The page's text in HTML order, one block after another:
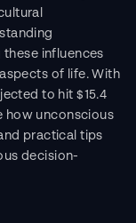
influences
of life. With
to hit $15.4
how unconscious
practical tips
decision-